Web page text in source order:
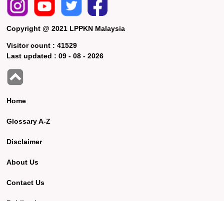
Copyright @ 2021 LPPKN Malaysia
Visitor count :41529
Last updated :09 - 08 - 2026
Home
Glossary A-Z
Disclaimer
About Us
Contact Us